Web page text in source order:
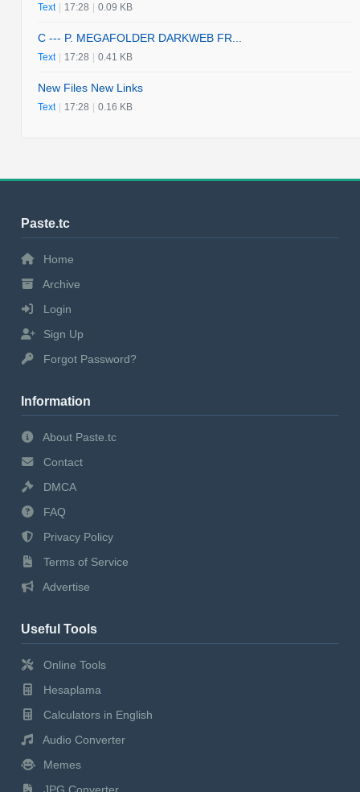
Text | 17:28 | 0.09 KB
C --- P. MEGAFOLDER DARKWEB FR...
Text | 17:28 | 0.41 KB
New Files New Links
Text | 17:28 | 0.16 KB
Paste.tc
Home
Archive
Login
Sign Up
Forgot Password?
Information
About Paste.tc
Contact
DMCA
FAQ
Privacy Policy
Terms of Service
Advertise
Useful Tools
Online Tools
Hesaplama
Calculators in English
Audio Converter
Memes
JPG Converter